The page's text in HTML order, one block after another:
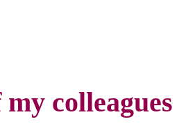
my colleagues